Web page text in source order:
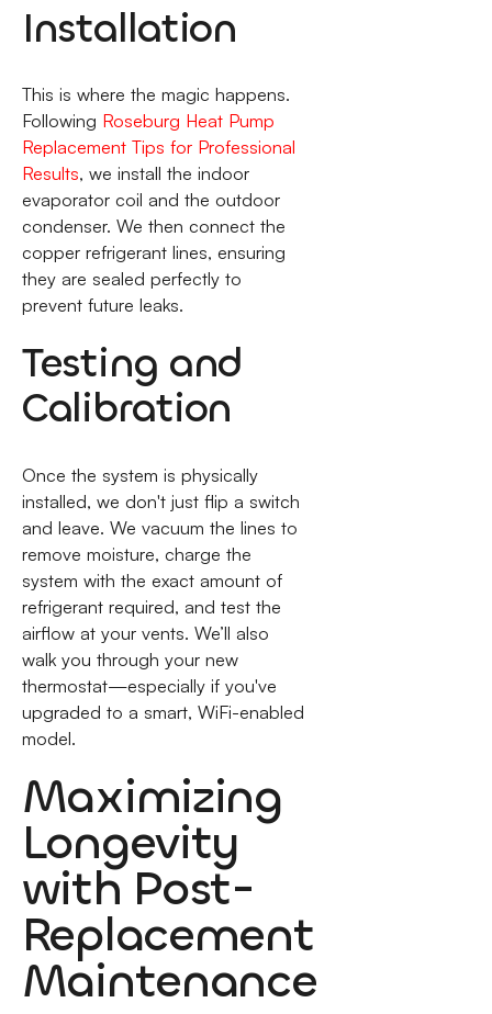
Installation
This is where the magic happens.
Following Roseburg Heat Pump
Replacement Tips for Professional
Results, we install the indoor
evaporator coil and the outdoor
condenser. We then connect the
copper refrigerant lines, ensuring
they are sealed perfectly to
prevent future leaks.
Testing and
Calibration
Once the system is physically
installed, we don't just flip a switch
and leave. We vacuum the lines to
remove moisture, charge the
system with the exact amount of
refrigerant required, and test the
airflow at your vents. We’ll also
walk you through your new
thermostat—especially if you've
upgraded to a smart, WiFi-enabled
model.
Maximizing
Longevity
with Post-
Replacement
Maintenance